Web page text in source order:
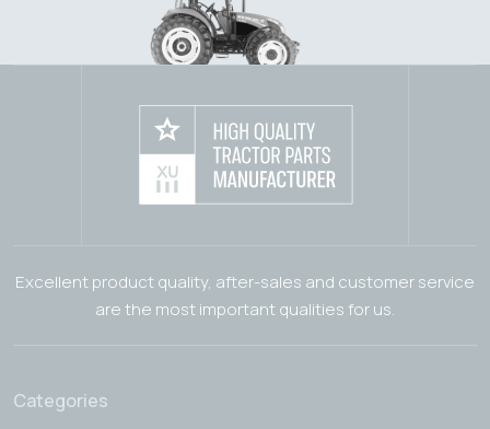
Excellent product quality, after-sales and customer service
are the most important qualities for us.
Categories